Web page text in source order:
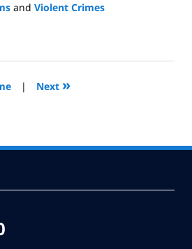
and Violent Crimes
| Next »